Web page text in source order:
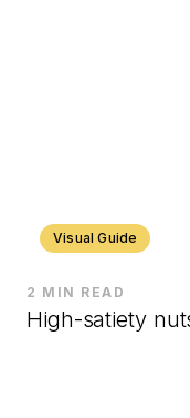
Visual Guide
2 MIN READ
High-satiety